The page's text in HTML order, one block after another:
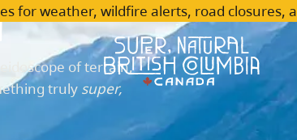
for weather, wildfire alerts, road closures,
of terrain,
truly super,